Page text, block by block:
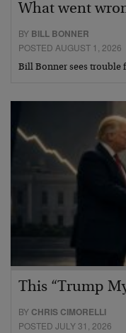
What went
BY BILL BONNER
POSTED AUGUST 1, 2026
Bill Bonner sees trouble
This “Trump
BY CHRIS CIMORELLI
POSTED JULY 31, 2026